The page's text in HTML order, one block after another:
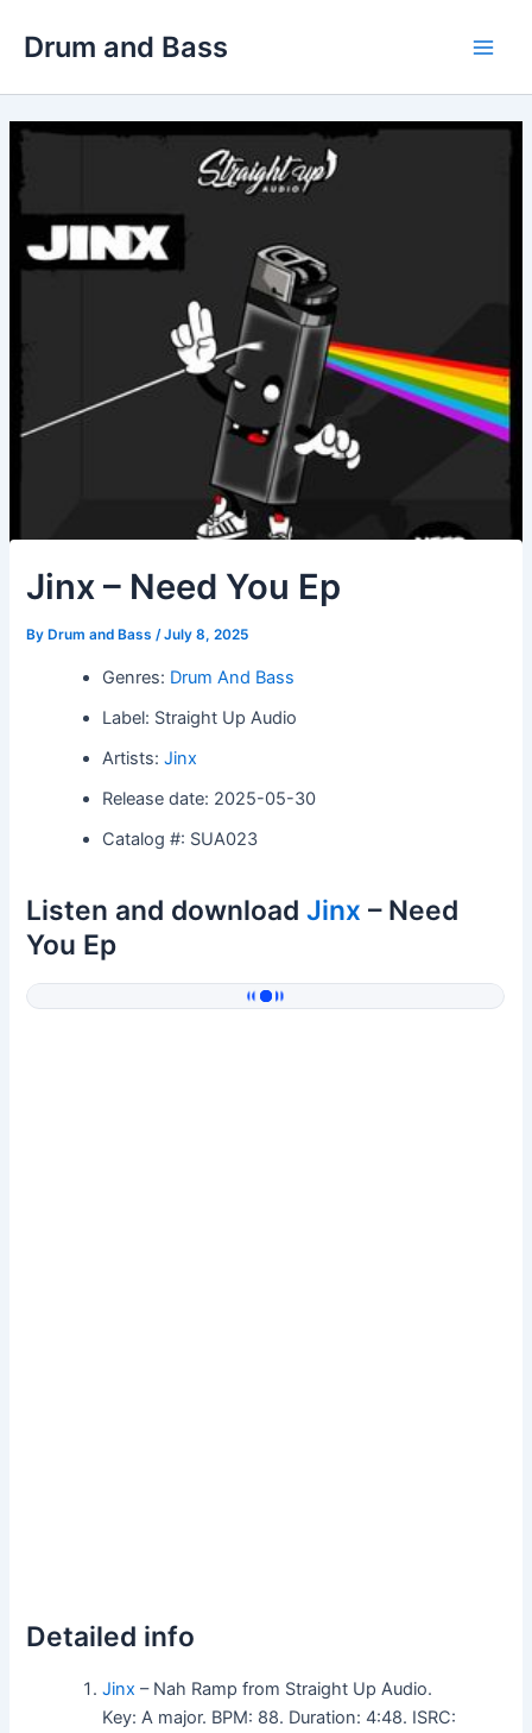
Drum and Bass
Jinx – Need You Ep
By Drum and Bass/July 8, 2025
Genres: Drum And Bass
Label: Straight Up Audio
Artists:Jinx
Release date: 2025-05-30
Catalog #: SUA023
Listen and downloadJinx – Need
You Ep
Detailed info
Jinx – Nah Ramp from Straight Up Audio.
Key: A major. BPM: 88. Duration: 4:48. ISRC: